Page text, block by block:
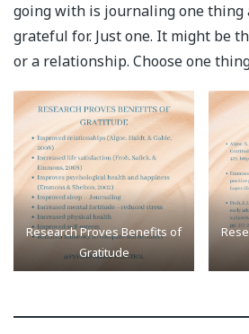
going with is journaling one thing
grateful for. Just one. It might be
or a relationship. Choose one
Research Proves Benefits of
Gratitude